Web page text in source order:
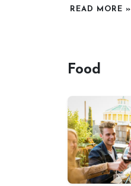
READ MORE »
Food